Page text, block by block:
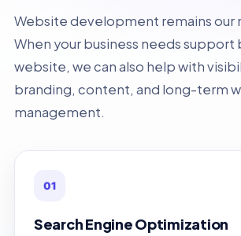
Website development remains our
When your business needs
website, we can also help with
branding, content, and long-term
management.
01
Search Engine Optimization